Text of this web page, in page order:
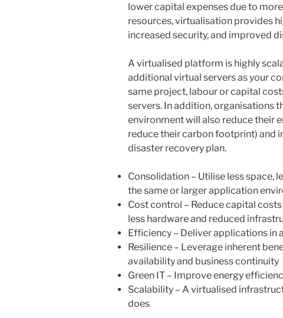
lower capital expenses due to
resources, virtualisation provides
increased security, and improved
A virtualised platform is highly
additional virtual servers as your
same project, labour or capital
servers. In addition, organisations
environment will also reduce their
reduce their carbon footprint) and
disaster recovery plan.
Consolidation – Utilise less space,
the same or larger application
Cost control – Reduce capital
less hardware and reduced
Efficiency – Deliver applications in
Resilience – Leverage inherent
availability and business continuity
Green IT – Improve energy
Scalability – A virtualised
does